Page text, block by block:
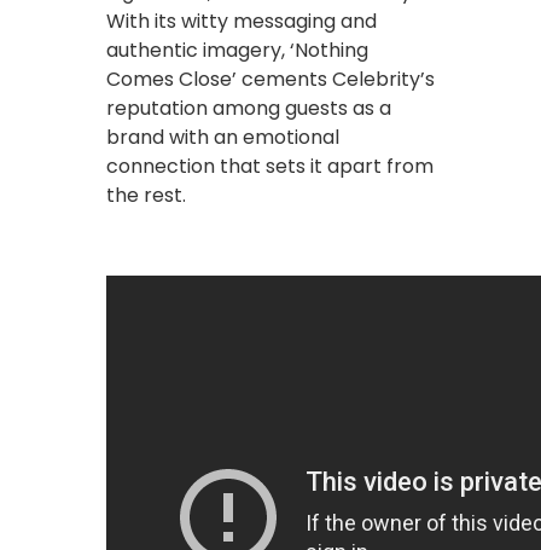
With its witty messaging and
authentic imagery, ‘Nothing
Comes Close’ cements Celebrity’s
reputation among guests as a
brand with an emotional
connection that sets it apart from
the rest.